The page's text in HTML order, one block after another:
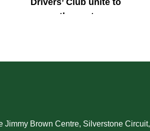
Drivers’ Club unite to
power the next
Jimmy Brown Centre, Silverstone Circuit,